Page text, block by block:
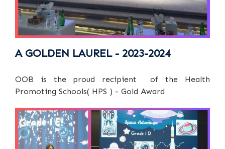
A GOLDEN LAUREL - 2023-2024
OOB is the proud recipient of the Health
Promoting Schools( HPS ) - Gold Award